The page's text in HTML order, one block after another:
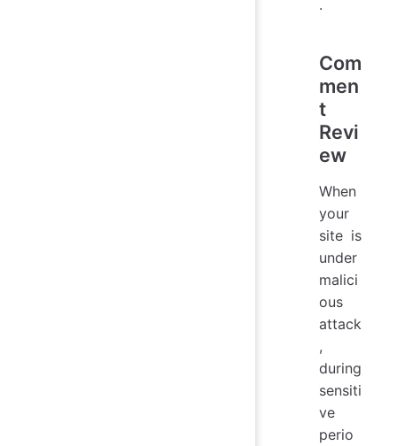
.
Com
men
t
Revi
ew
When
your
site is
under
malici
ous
attack
,
during
sensiti
ve
perio